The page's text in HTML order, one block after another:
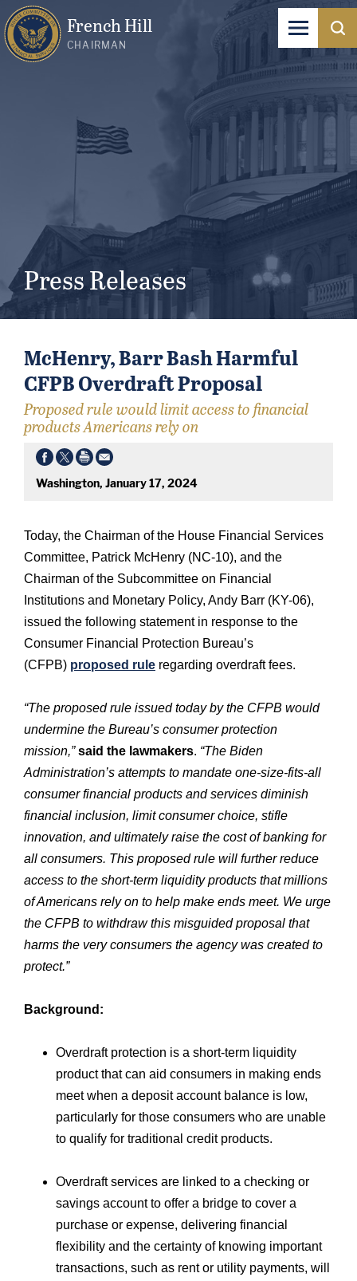
French Hill
CHAIRMAN
Press Releases
McHenry, Barr Bash Harmful
CFPB Overdraft Proposal
Proposed rule would limit access to financial
products Americans rely on
Washington, January 17, 2024
Today, the Chairman of the House Financial Services
Committee, Patrick McHenry (NC-10), and the
Chairman of the Subcommittee on Financial
Institutions and Monetary Policy, Andy Barr (KY-06),
issued the following statement in response to the
Consumer Financial Protection Bureau’s
(CFPB) proposed rule regarding overdraft fees.
“The proposed rule issued today by the CFPB would
undermine the Bureau’s consumer protection
mission,”said the lawmakers. “The Biden
Administration’s attempts to mandate one-size-fits-all
consumer financial products and services diminish
financial inclusion, limit consumer choice, stifle
innovation, and ultimately raise the cost of banking for
all consumers. This proposed rule will further reduce
access to the short-term liquidity products that millions
of Americans rely on to help make ends meet. We urge
the CFPB to withdraw this misguided proposal that
harms the very consumers the agency was created to
protect.”
Background:
Overdraft protection is a short-term liquidity
product that can aid consumers in making ends
meet when a deposit account balance is low,
particularly for those consumers who are unable
to qualify for traditional credit products.
Overdraft services are linked to a checking or
savings account to offer a bridge to cover a
purchase or expense, delivering financial
flexibility and the certainty of knowing important
transactions, such as rent or utility payments, will